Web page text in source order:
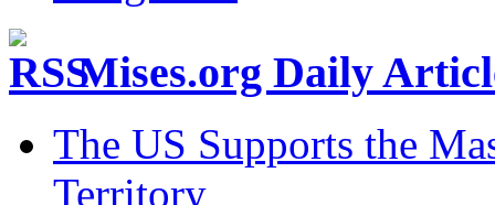
Mises.org Daily
The US Supports the
Territory